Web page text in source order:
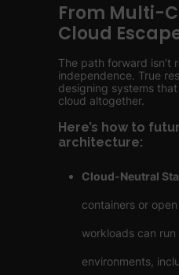
From Multi-
Cloud
The path forward isn’t
independence. True
designing systems that
cloud altogether.
Here’s how to
architecture:
Cloud-Neutral
containers or
workloads can
environments,